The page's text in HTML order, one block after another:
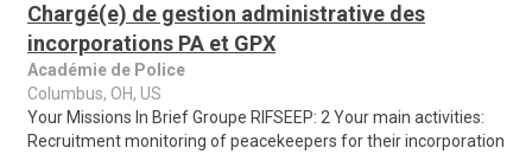
Chargé(e) de gestion administrative des
incorporations PA et GPX
Académie de Police
Columbus, OH, US
Your Missions In Brief Groupe RIFSEEP: 2 Your main activities:
Recruitment monitoring of peacekeepers for their incorporation